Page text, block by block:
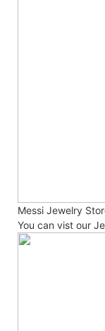
Messi Jewelry
You can vist our